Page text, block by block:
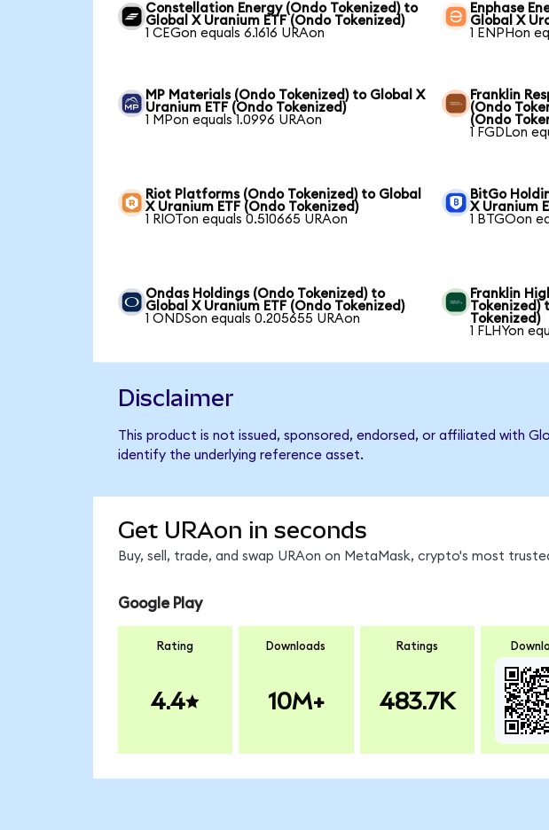
Constellation Energy (Ondo Tokenized) to
Global X Uranium ETF (Ondo Tokenized)
1 CEGon equals 6.1616 URAon
Enphase
Global X
1 ENPHon
MP Materials (Ondo Tokenized) to Global X
Uranium ETF (Ondo Tokenized)
1 MPon equals 1.0996 URAon
Franklin
(Ondo
(Ondo
1 FGDLon
Riot Platforms (Ondo Tokenized) to Global
X Uranium ETF (Ondo Tokenized)
1 RIOTon equals 0.510665 URAon
BitGo
X Uranium
1 BTGOon
Ondas Holdings (Ondo Tokenized) to
Global X Uranium ETF (Ondo Tokenized)
1 ONDSon equals 0.205655 URAon
Franklin
Tokenized)
Tokenized)
1 FLHYon
Disclaimer
This product is not issued, sponsored, endorsed, or affiliated with
identify the underlying reference asset.
Get URAon in seconds
Buy, sell, trade, and swap URAon on MetaMask, crypto's most
Google Play
Rating
4.4
Downloads
10M+
Ratings
483.7K